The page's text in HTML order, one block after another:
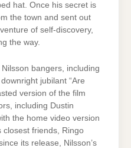
hat. Once his secret is
the town and sent out
of self-discovery,
the way.
bangers, including
jubilant “Are
version of the film
including Dustin
the home video version
closest friends, Ringo
its release, Nilsson’s